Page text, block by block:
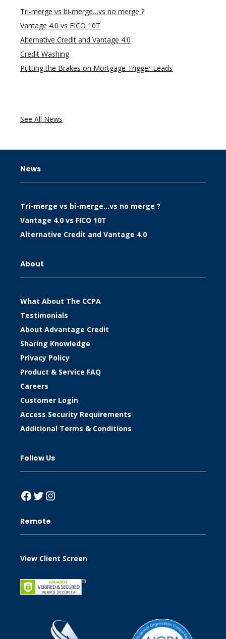
Tri-merge vs bi-merge…vs no merge ?
Vantage 4.0 vs FICO 10T
Alternative Credit and Vantage 4.0
Credit Washing
Putting the Brakes on Mortgage Trigger Leads
See All News
News
Tri-merge vs bi-merge…vs no merge ?
Vantage 4.0 vs FICO 10T
Alternative Credit and Vantage 4.0
About
What About The CCPA
Testimonials
About Advantage Credit
Sharing Knowledge
Privacy Policy
Product & Service FAQ
Careers
Customer Login
Access Security Requirements
Additional Terms & Conditions
Follow Us
Facebook
Twitter
Instagram
Remote
View Client Screen